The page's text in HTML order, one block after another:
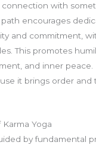
connection with
path encourages
and commitment,
This promotes
and inner peace.
it brings order and
Yoga
by fundamental